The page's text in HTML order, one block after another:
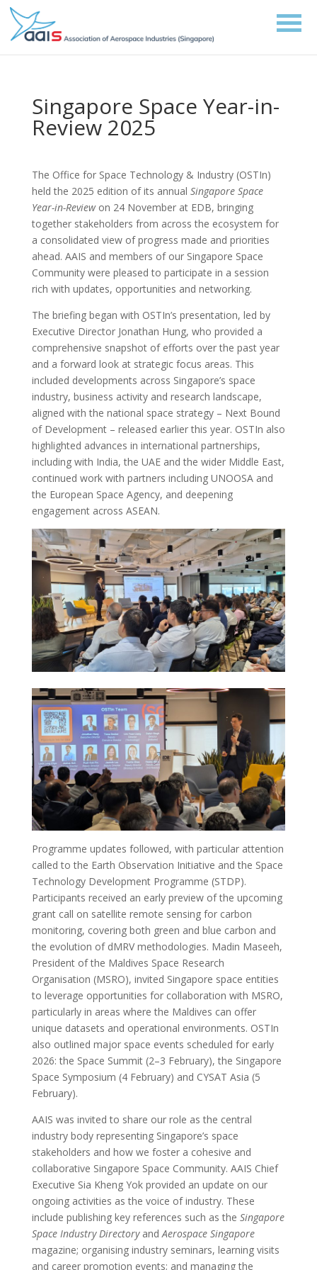
Singapore Space Year-in-
Review 2025
The Office for Space Technology & Industry (OSTIn)
held the 2025 edition of its annual Singapore Space
Year-in-Reviewon 24 November at EDB, bringing
together stakeholders from across the ecosystem for
a consolidated view of progress made and priorities
ahead. AAIS and members of our Singapore Space
Community were pleased to participate in a session
rich with updates, opportunities and networking.
The briefing began with OSTIn’s presentation, led by
Executive Director Jonathan Hung, who provided a
comprehensive snapshot of efforts over the past year
and a forward look at strategic focus areas. This
included developments across Singapore’s space
industry, business activity and research landscape,
aligned with the national space strategy – Next Bound
of Development – released earlier this year. OSTIn also
highlighted advances in international partnerships,
including with India, the UAE and the wider Middle East,
continued work with partners including UNOOSA and
the European Space Agency, and deepening
engagement across ASEAN.
Programme updates followed, with particular attention
called to the Earth Observation Initiative and the Space
Technology Development Programme (STDP).
Participants received an early preview of the upcoming
grant call on satellite remote sensing for carbon
monitoring, covering both green and blue carbon and
the evolution of dMRV methodologies. Madin Maseeh,
President of the Maldives Space Research
Organisation (MSRO), invited Singapore space entities
to leverage opportunities for collaboration with MSRO,
particularly in areas where the Maldives can offer
unique datasets and operational environments. OSTIn
also outlined major space events scheduled for early
2026: the Space Summit (2–3 February), the Singapore
Space Symposium (4 February) and CYSAT Asia (5
February).
AAIS was invited to share our role as the central
industry body representing Singapore’s space
stakeholders and how we foster a cohesive and
collaborative Singapore Space Community. AAIS Chief
Executive Sia Kheng Yok provided an update on our
ongoing activities as the voice of industry. These
include publishing key references such as the Singapore
Space Industry DirectoryandAerospace Singapore
magazine; organising industry seminars, learning visits
and career promotion events; and managing the